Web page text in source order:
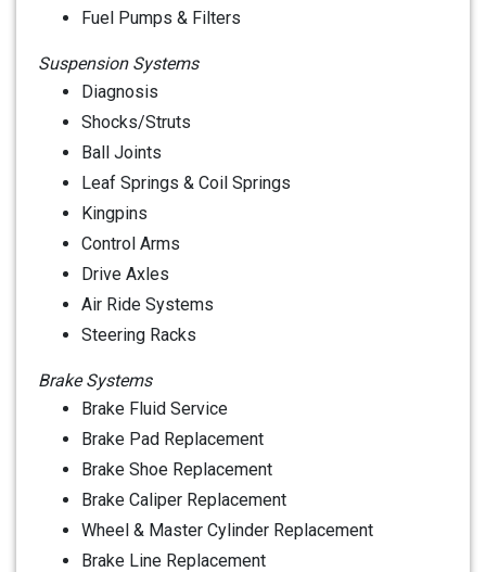
Fuel Pumps & Filters
Suspension Systems
Diagnosis
Shocks/Struts
Ball Joints
Leaf Springs & Coil Springs
Kingpins
Control Arms
Drive Axles
Air Ride Systems
Steering Racks
Brake Systems
Brake Fluid Service
Brake Pad Replacement
Brake Shoe Replacement
Brake Caliper Replacement
Wheel & Master Cylinder Replacement
Brake Line Replacement